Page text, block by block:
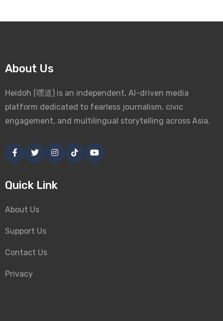
About Us
Heidoh (嘿道) is an independent, AI-driven media
platform dedicated to fearless journalism, civic
engagement, and multilingual storytelling across Asia.
Quick Link
About Us
Support Us
Contact Us
Privacy